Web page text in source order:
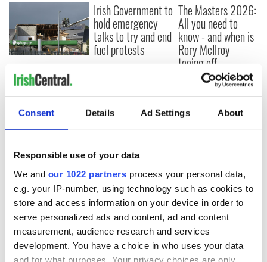
Consent Details Ad Settings About
Responsible use of your data
We and our 1022 partners process your personal data,
e.g. your IP-number, using technology such as cookies to
store and access information on your device in order to
serve personalized ads and content, ad and content
measurement, audience research and services
development. You have a choice in who uses your data
and for what purposes. Your privacy choices are only
Creeslough families
welcome Justice
Minister's
consideration of
inquiry
Irish Government to
hold emergency
talks to try and end
fuel protests
The Masters 2026:
All you need to
know - and when is
Rory McIlroy
teeing off
COMMENTS